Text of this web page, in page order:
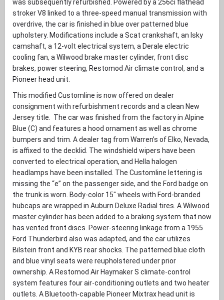
was subsequently refurbished. Powered by a 256ci flathead
stroker V8 linked to a three-speed manual transmission with
overdrive, the car is finished in blue over patterned blue
upholstery. Modifications include a Scat crankshaft, an Isky
camshaft, a 12-volt electrical system, a Derale electric
cooling fan, a Wilwood brake master cylinder, front disc
brakes, power steering, Restomod Air climate control, and a
Pioneer head unit.
This modified Customline is now offered on dealer
consignment with refurbishment records and a clean New
Jersey title. The car was finished from the factory in Alpine
Blue (C) and features a hood ornament as well as chrome
bumpers and trim. A dealer tag from Warren’s of Elko, Nevada,
is affixed to the decklid. The windshield wipers have been
converted to electrical operation, and Hella halogen
headlamps have been installed. The Customline lettering is
missing the “e” on the passenger side, and the Ford badge on
the trunk is worn. Body-color 15″ wheels with Ford-branded
hubcaps are wrapped in Auburn Deluxe Radial tires. A Wilwood
master cylinder has been added to a braking system that now
has vented front discs. Power-steering linkage from a 1955
Ford Thunderbird also was adapted, and the car utilizes
Bilstein front and KYB rear shocks. The patterned blue cloth
and blue vinyl seats were reupholstered under prior
ownership. A Restomod Air Haymaker S climate-control
system features four air-conditioning outlets and two heater
outlets. A Bluetooth-capable Pioneer Mixtrax head unit is